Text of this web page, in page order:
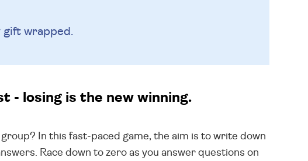
gift wrapped.
- losing is the new winning.
In this fast-paced game, the aim is to write down
Race down to zero as you answer questions on